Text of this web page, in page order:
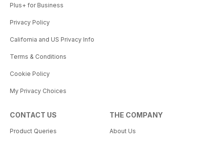
Plus+ for Business
Privacy Policy
California and US Privacy Info
Terms & Conditions
Cookie Policy
My Privacy Choices
CONTACT US
Product Queries
THE COMPANY
About Us